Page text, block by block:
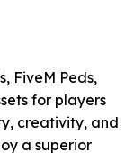
FiveM Peds,
for players
creativity, and
a superior